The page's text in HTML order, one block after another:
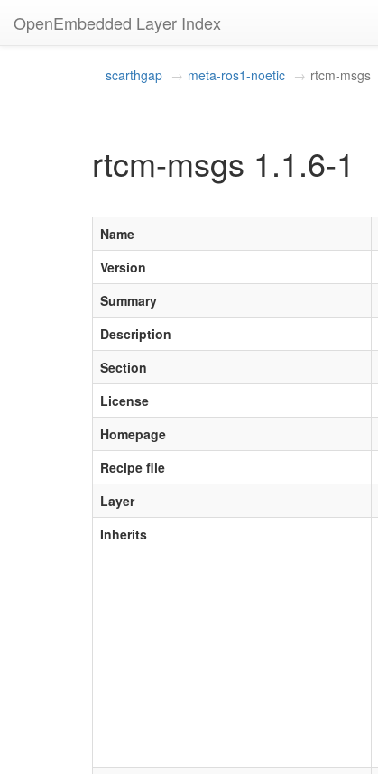
OpenEmbedded Layer Index
scarthgap meta-ros1-noetic rtcm-msgs
rtcm-msgs 1.1.6-1
Name
Version
Summary
Description
Section
License
Homepage
Recipe file
Layer
Inherits